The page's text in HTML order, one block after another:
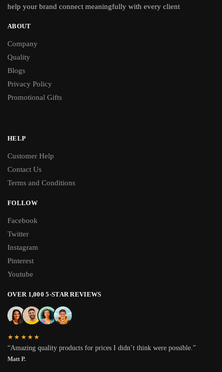
help your brand connect meaningfully with every client
ABOUT
Company
Quality
Blogs
Privacy Policy
Promotional Gifts
HELP
Customer Help
Contact Us
Terms and Conditions
FOLLOW
Facebook
Twitter
Instagram
Pinterest
Youtube
OVER 1,000 5-STAR REVIEWS
★★★★★
“Amazing quality products for prices I didn’t think were possible.”
Matt P.